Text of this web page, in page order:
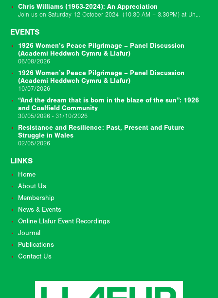
Chris Williams (1963-2024): An Appreciation
Join us on Saturday 12 October 2024 (10.30 AM – 3.30PM) at University of South Wales Newport Campus for a day school to remember Chris Williams…
EVENTS
1926 Women’s Peace Pilgrimage – Panel Discussion
(Academi Heddwch Cymru & Llafur)
06/08/2026
1926 Women’s Peace Pilgrimage – Panel Discussion
(Academi Heddwch Cymru & Llafur)
10/07/2026
“And the dream that is born in the blaze of the sun”: 1926
and Coalfield Community
30/05/2026 - 31/10/2026
Resistance and Resilience: Past, Present and Future
Struggle in Wales
02/05/2026
LINKS
Home
About Us
Membership
News & Events
Online Llafur Event Recordings
Journal
Publications
Contact Us